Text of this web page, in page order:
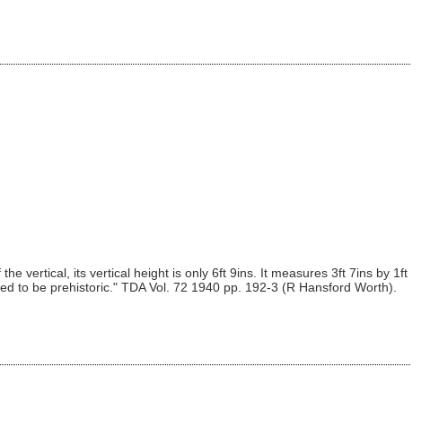
vertical, its vertical height is only 6ft 9ins. It measures 3ft 7ins by 1ft
to be prehistoric." TDA Vol. 72 1940 pp. 192-3 (R Hansford Worth).